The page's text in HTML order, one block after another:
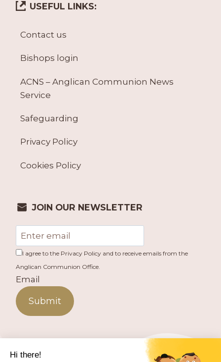
USEFUL LINKS:
Contact us
Bishops login
ACNS – Anglican Communion News
Service
Safeguarding
Privacy Policy
Cookies Policy
JOIN OUR NEWSLETTER
I agree to the Privacy Policy and to receive emails from the
Anglican Communion Office.
Email
Submit